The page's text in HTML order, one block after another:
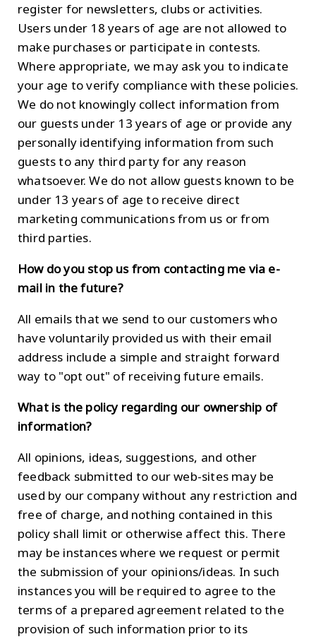
register for newsletters, clubs or activities.
Users under 18 years of age are not allowed to
make purchases or participate in contests.
Where appropriate, we may ask you to indicate
your age to verify compliance with these policies.
We do not knowingly collect information from
our guests under 13 years of age or provide any
personally identifying information from such
guests to any third party for any reason
whatsoever. We do not allow guests known to be
under 13 years of age to receive direct
marketing communications from us or from
third parties.
How do you stop us from contacting me via e-
mail in the future?
All emails that we send to our customers who
have voluntarily provided us with their email
address include a simple and straight forward
way to "opt out" of receiving future emails.
What is the policy regarding our ownership of
information?
All opinions, ideas, suggestions, and other
feedback submitted to our web-sites may be
used by our company without any restriction and
free of charge, and nothing contained in this
policy shall limit or otherwise affect this. There
may be instances where we request or permit
the submission of your opinions/ideas. In such
instances you will be required to agree to the
terms of a prepared agreement related to the
provision of such information prior to its